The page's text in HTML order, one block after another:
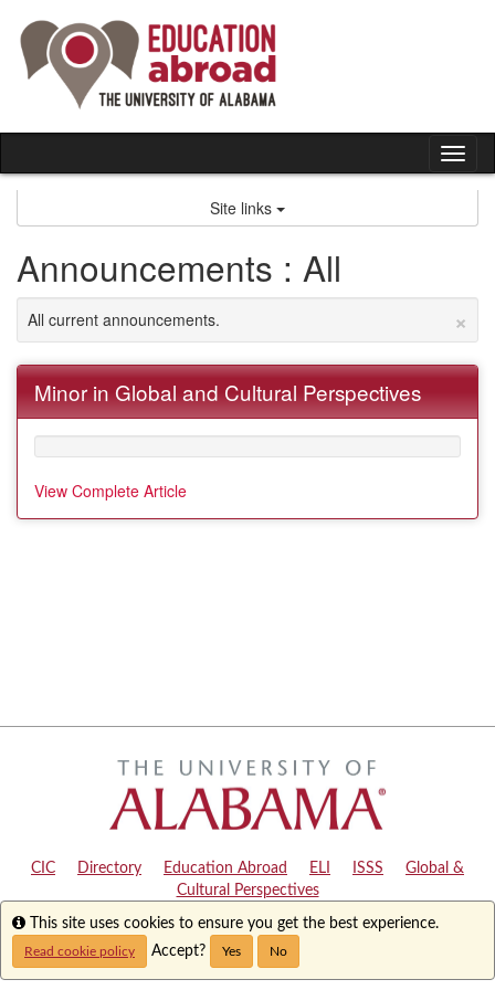
content
Site links
Announcements : All
×
All current announcements.
Minor in Global and Cultural Perspectives
View Complete Article
CIC Directory Education Abroad ELI ISSS
Global &
Cultural Perspectives
Copyright © 2024 The University of Alabama| Disclaimer|Privacy
Accessibility
Info
This site uses cookies to ensure you get the best experience.
Read cookie policy Accept? Yes No